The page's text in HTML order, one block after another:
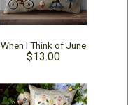
When I Think of June
$13.00